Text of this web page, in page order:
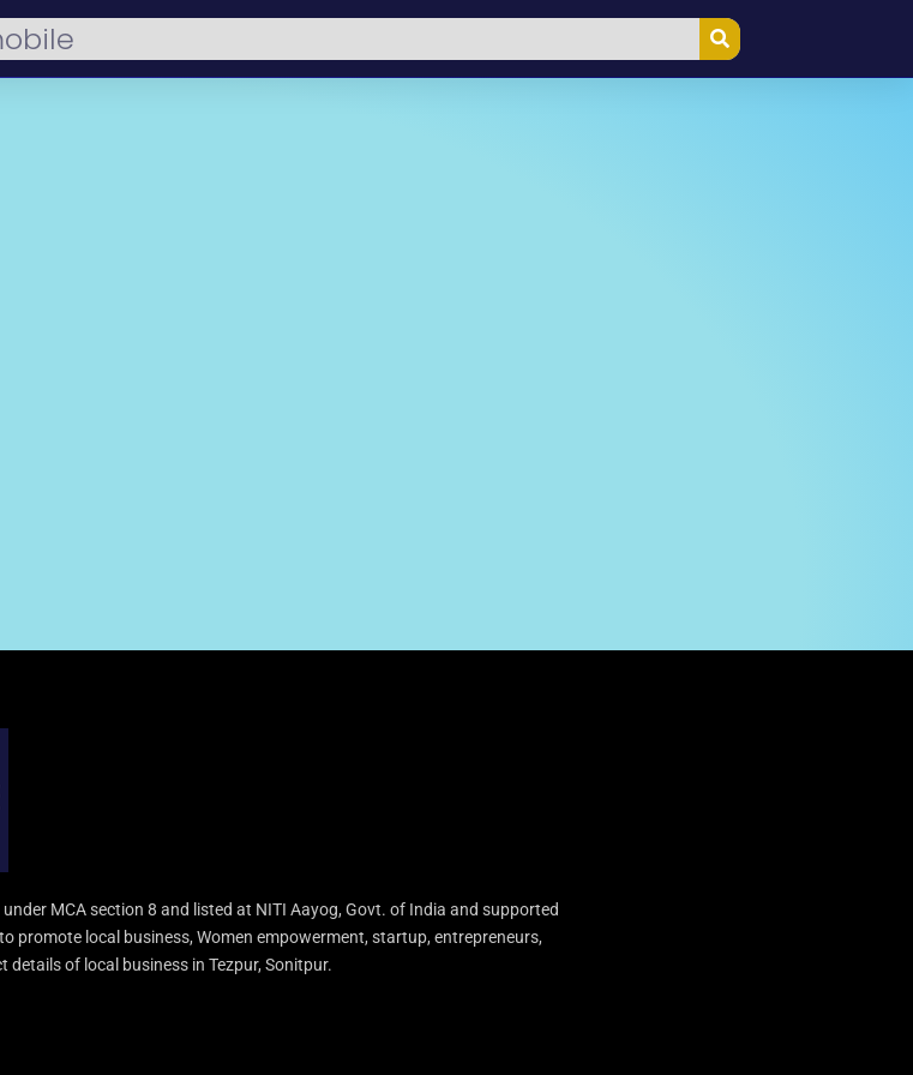
MCA section 8 and listed at NITI Aayog, Govt. of India and supported
promote local business, Women empowerment, startup, entrepreneurs,
of local business in Tezpur, Sonitpur.